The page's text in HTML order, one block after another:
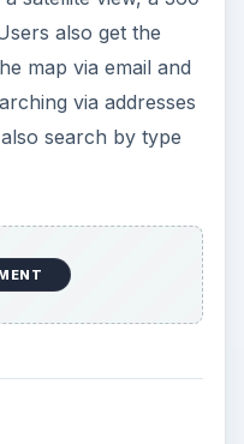
also get the
map via email and
via addresses
search by type